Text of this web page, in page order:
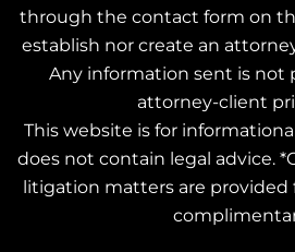
through the contact form on
establish nor create an
Any information sent is not
attorney-client
This website is for
does not contain legal advice.
litigation matters are provided